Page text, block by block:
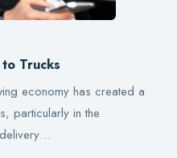
Trucks
economy has created a
particularly in the